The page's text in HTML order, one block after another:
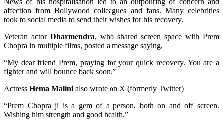
News of his hospitalisation led to an outpouring of concern and
affection from Bollywood colleagues and fans. Many celebrities
took to social media to send their wishes for his recovery.
Veteran actor Dharmendra, who shared screen space with Prem
Chopra in multiple films, posted a message saying,
“My dear friend Prem, praying for your quick recovery. You are a
fighter and will bounce back soon.”
Actress Hema Malini also wrote on X (formerly Twitter)
“Prem Chopra ji is a gem of a person, both on and off screen.
Wishing him strength and good health.”